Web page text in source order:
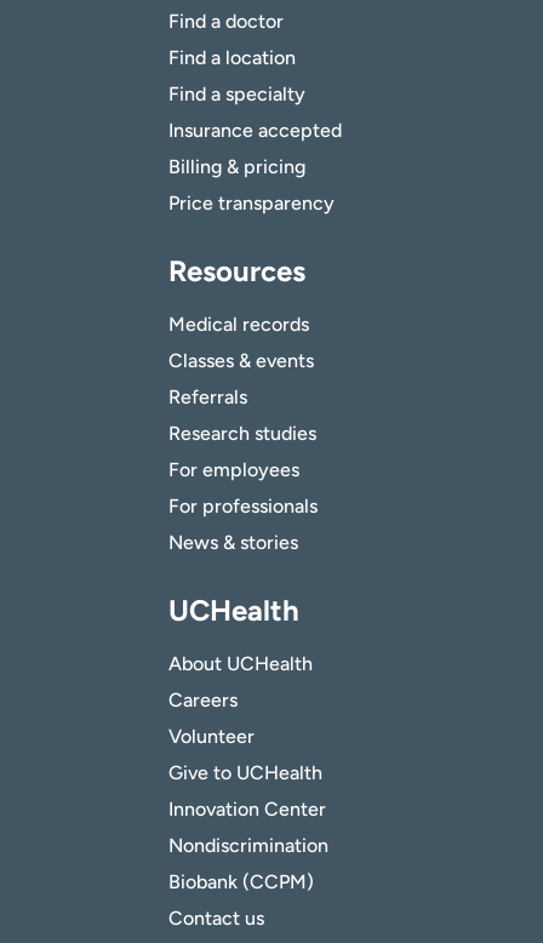
Find a doctor
Find a location
Find a specialty
Insurance accepted
Billing & pricing
Price transparency
Resources
Medical records
Classes & events
Referrals
Research studies
For employees
For professionals
News & stories
UCHealth
About UCHealth
Careers
Volunteer
Give to UCHealth
Innovation Center
Nondiscrimination
Biobank (CCPM)
Contact us